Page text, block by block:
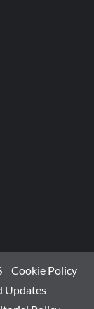
Cookie Policy
Updates